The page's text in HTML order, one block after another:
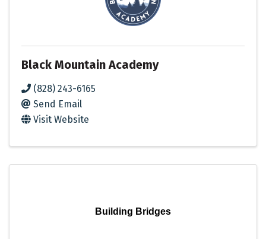
Black Mountain Academy
(828) 243-6165
Send Email
Visit Website
Building Bridges